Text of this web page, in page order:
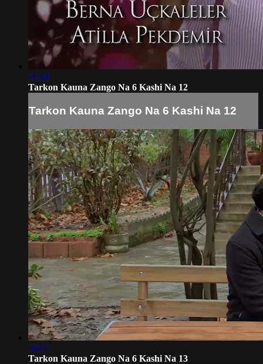
54:30
Tarkon Kauna Zango Na 6 Kashi Na 12
Tarkon Kauna Zango Na 6 Kashi Na 12
56:27
Tarkon Kauna Zango Na 6 Kashi Na 13